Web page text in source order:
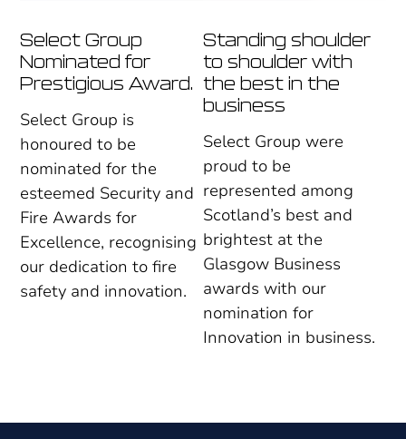
Select Group
Nominated for
Prestigious Award.
Select Group is
honoured to be
nominated for the
esteemed Security and
Fire Awards for
Excellence, recognising
our dedication to fire
safety and innovation.
Standing shoulder
to shoulder with
the best in the
business
Select Group were
proud to be
represented among
Scotland’s best and
brightest at the
Glasgow Business
awards with our
nomination for
Innovation in business.